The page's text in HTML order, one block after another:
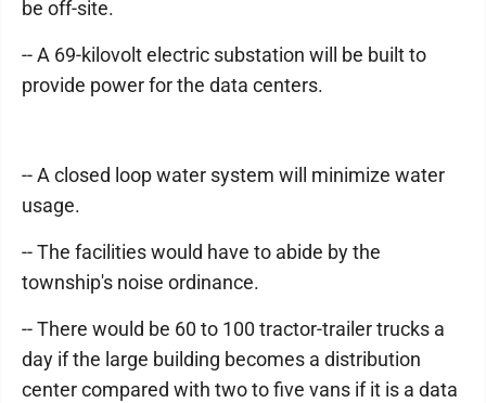
be off-site.
-- A 69-kilovolt electric substation will be built to
provide power for the data centers.
-- A closed loop water system will minimize water
usage.
-- The facilities would have to abide by the
township's noise ordinance.
-- There would be 60 to 100 tractor-trailer trucks a
day if the large building becomes a distribution
center compared with two to five vans if it is a data